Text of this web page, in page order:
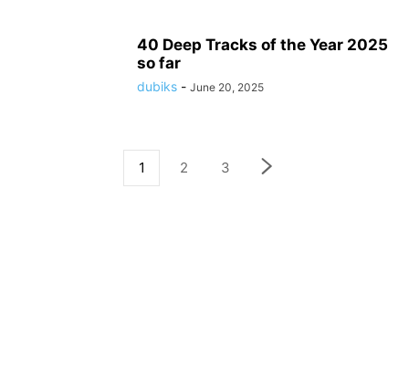
40 Deep Tracks of the Year 2025
so far
dubiks - June 20, 2025
1 2 3